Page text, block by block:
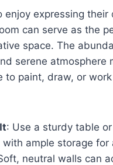
enjoy expressing their
can serve as the
space. The
serene atmosphere
to paint, draw, or
: Use a sturdy table
ample storage for
neutral walls can